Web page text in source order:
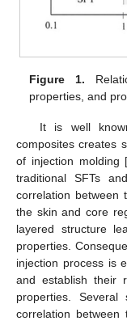
Figure 1.
properties, and
It is well
composites creates
of injection molding [
traditional SFTs
correlation between
the skin and core
layered structure
properties.
injection process is
and establish their
properties.
correlation